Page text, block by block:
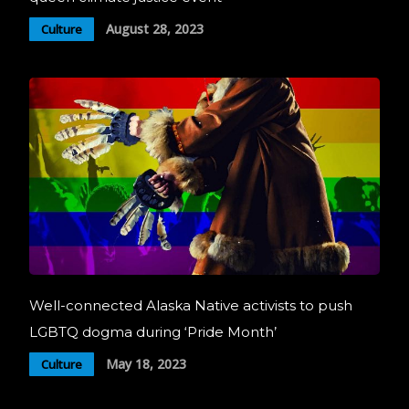
Culture August 28, 2023
Well-connected Alaska Native activists to push
LGBTQ dogma during ‘Pride Month’
Culture May 18, 2023